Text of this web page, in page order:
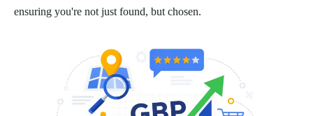
ensuring you're not just found, but chosen.